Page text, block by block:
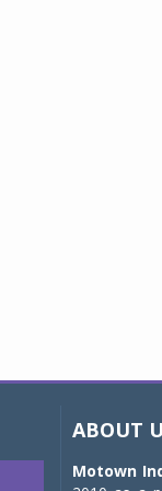
ABOUT
Motown